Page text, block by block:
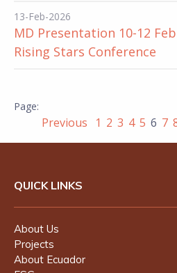
13-Feb-2026
MD Presentation 10-12
Rising Stars Conference
Previous 1 2 3 4 5 6 7
QUICK LINKS
About Us
Projects
About Ecuador